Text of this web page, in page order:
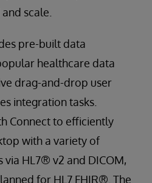
scale.
pre-built data
healthcare data
drag-and-drop user
integration tasks.
Connect to efficiently
with a variety of
via HL7® v2 and DICOM,
for HL7 FHIR®. The